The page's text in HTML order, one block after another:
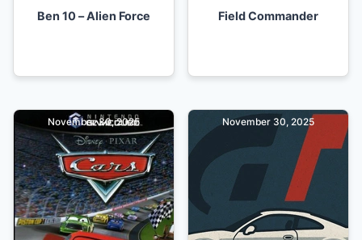
Ben 10 – Alien Force Field Commander
November 30, 2025 November 30, 2025